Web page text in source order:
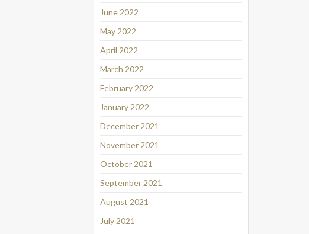
June 2022
May 2022
April 2022
March 2022
February 2022
January 2022
December 2021
November 2021
October 2021
September 2021
August 2021
July 2021